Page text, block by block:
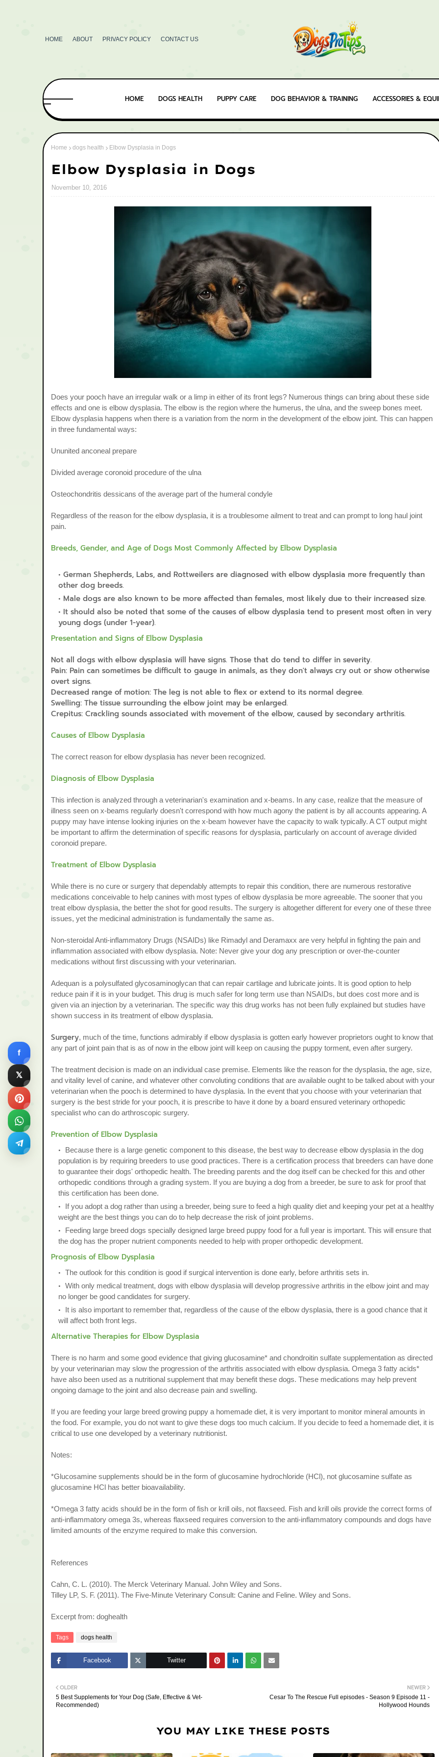
HOME ABOUT PRIVACY POLICY CONTACT US
HOME DOGS HEALTH PUPPY CARE DOG BEHAVIOR & TRAINING ACCESSORIES &
Home dogs health Elbow Dysplasia in Dogs
Elbow Dysplasia in Dogs
November 10, 2016
Does your pooch have an irregular walk or a limp in either of its front legs? Numerous things can bring about these side
effects and one is elbow dysplasia. The elbow is the region where the humerus, the ulna, and the sweep bones meet.
Elbow dysplasia happens when there is a variation from the norm in the development of the elbow joint. This can happen
in three fundamental ways:
Ununited anconeal prepare
Divided average coronoid procedure of the ulna
Osteochondritis dessicans of the average part of the humeral condyle
Regardless of the reason for the elbow dysplasia, it is a troublesome ailment to treat and can prompt to long haul joint
pain.
Breeds, Gender, and Age of Dogs Most Commonly Affected by Elbow Dysplasia
German Shepherds, Labs, and Rottweilers are diagnosed with elbow dysplasia more frequently than
other dog breeds.
Male dogs are also known to be more affected than females, most likely due to their increased size.
It should also be noted that some of the causes of elbow dysplasia tend to present most often in very
young dogs (under 1-year).
Presentation and Signs of Elbow Dysplasia
Not all dogs with elbow dysplasia will have signs. Those that do tend to differ in severity.
Pain: Pain can sometimes be difficult to gauge in animals, as they don't always cry out or show otherwise
overt signs.
Decreased range of motion: The leg is not able to flex or extend to its normal degree.
Swelling: The tissue surrounding the elbow joint may be enlarged.
Crepitus: Crackling sounds associated with movement of the elbow, caused by secondary arthritis.
Causes of Elbow Dysplasia
The correct reason for elbow dysplasia has never been recognized.
Diagnosis of Elbow Dysplasia
This infection is analyzed through a veterinarian's examination and x-beams. In any case, realize that the measure of
illness seen on x-beams regularly doesn't correspond with how much agony the patient is by all accounts appearing. A
puppy may have intense looking injuries on the x-beam however have the capacity to walk typically. A CT output might
be important to affirm the determination of specific reasons for dysplasia, particularly on account of average divided
coronoid prepare.
Treatment of Elbow Dysplasia
While there is no cure or surgery that dependably attempts to repair this condition, there are numerous restorative
medications conceivable to help canines with most types of elbow dysplasia be more agreeable. The sooner that you
treat elbow dysplasia, the better the shot for good results. The surgery is altogether different for every one of these three
issues, yet the medicinal administration is fundamentally the same as.
Non-steroidal Anti-inflammatory Drugs (NSAIDs) like Rimadyl and Deramaxx are very helpful in fighting the pain and
inflammation associated with elbow dysplasia. Note: Never give your dog any prescription or over-the-counter
medications without first discussing with your veterinarian.
Adequan is a polysulfated glycosaminoglycan that can repair cartilage and lubricate joints. It is good option to help
reduce pain if it is in your budget. This drug is much safer for long term use than NSAIDs, but does cost more and is
given via an injection by a veterinarian. The specific way this drug works has not been fully explained but studies have
shown success in its treatment of elbow dysplasia.
Surgery, much of the time, functions admirably if elbow dysplasia is gotten early however proprietors ought to know that
any part of joint pain that is as of now in the elbow joint will keep on causing the puppy torment, even after surgery.
The treatment decision is made on an individual case premise. Elements like the reason for the dysplasia, the age, size,
and vitality level of canine, and whatever other convoluting conditions that are available ought to be talked about with your
veterinarian when the pooch is determined to have dysplasia. In the event that you choose with your veterinarian that
surgery is the best stride for your pooch, it is prescribe to have it done by a board ensured veterinary orthopedic
specialist who can do arthroscopic surgery.
Prevention of Elbow Dysplasia
Because there is a large genetic component to this disease, the best way to decrease elbow dysplasia in the dog
population is by requiring breeders to use good practices. There is a certification process that breeders can have done
to guarantee their dogs' orthopedic health. The breeding parents and the dog itself can be checked for this and other
orthopedic conditions through a grading system. If you are buying a dog from a breeder, be sure to ask for proof that
this certification has been done.
If you adopt a dog rather than using a breeder, being sure to feed a high quality diet and keeping your pet at a healthy
weight are the best things you can do to help decrease the risk of joint problems.
Feeding large breed dogs specially designed large breed puppy food for a full year is important. This will ensure that
the dog has the proper nutrient components needed to help with proper orthopedic development.
Prognosis of Elbow Dysplasia
The outlook for this condition is good if surgical intervention is done early, before arthritis sets in.
With only medical treatment, dogs with elbow dysplasia will develop progressive arthritis in the elbow joint and may
no longer be good candidates for surgery.
It is also important to remember that, regardless of the cause of the elbow dysplasia, there is a good chance that it
will affect both front legs.
Alternative Therapies for Elbow Dysplasia
There is no harm and some good evidence that giving glucosamine* and chondroitin sulfate supplementation as directed
by your veterinarian may slow the progression of the arthritis associated with elbow dysplasia. Omega 3 fatty acids*
have also been used as a nutritional supplement that may benefit these dogs. These medications may help prevent
ongoing damage to the joint and also decrease pain and swelling.
If you are feeding your large breed growing puppy a homemade diet, it is very important to monitor mineral amounts in
the food. For example, you do not want to give these dogs too much calcium. If you decide to feed a homemade diet, it is
critical to use one developed by a veterinary nutritionist.
Notes:
*Glucosamine supplements should be in the form of glucosamine hydrochloride (HCl), not glucosamine sulfate as
glucosamine HCl has better bioavailability.
*Omega 3 fatty acids should be in the form of fish or krill oils, not flaxseed. Fish and krill oils provide the correct forms of
anti-inflammatory omega 3s, whereas flaxseed requires conversion to the anti-inflammatory compounds and dogs have
limited amounts of the enzyme required to make this conversion.
References
Cahn, C. L. (2010). The Merck Veterinary Manual. John Wiley and Sons.
Tilley LP, S. F. (2011). The Five-Minute Veterinary Consult: Canine and Feline. Wiley and Sons.
Excerpt from: doghealth
Tags dogs health
Facebook Twitter
NEWER
Cesar To The Rescue Full episodes - Season 9 Episode 11 -
Hollywood Hounds
OLDER
5 Best Supplements for Your Dog (Safe, Effective & Vet-
Recommended)
YOU MAY LIKE THESE POSTS
f
𝕏